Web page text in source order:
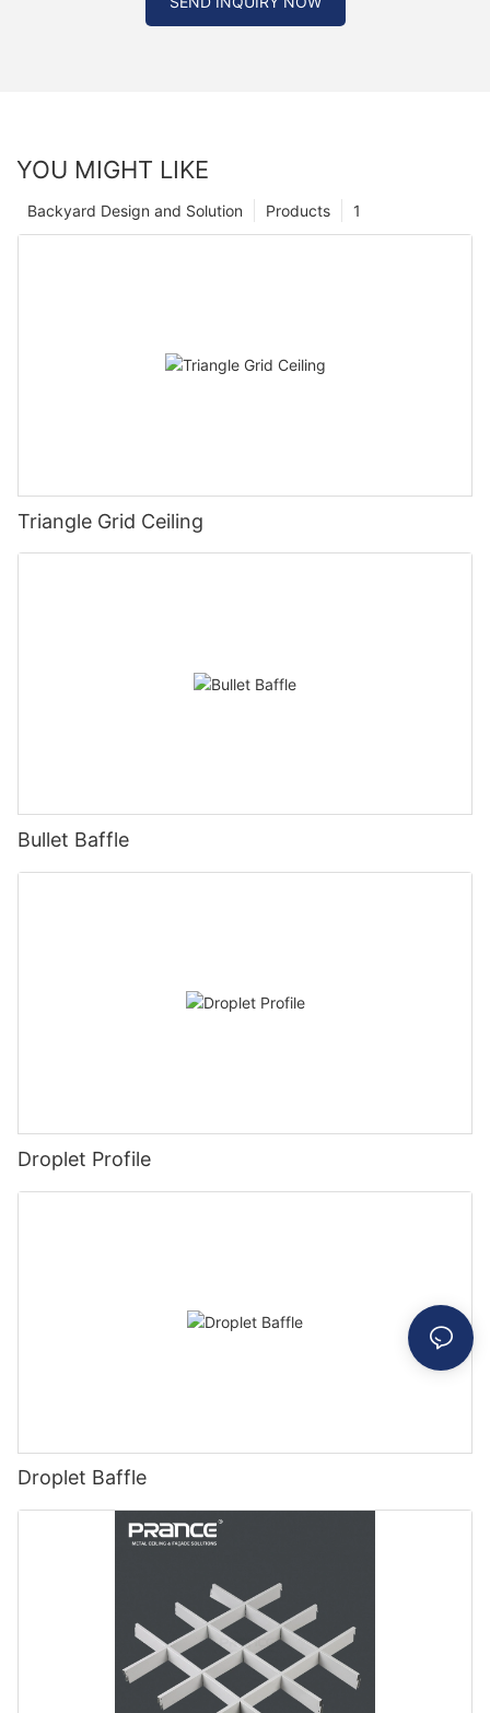
YOU MIGHT LIKE
1
Products
Backyard Design and Solution
Triangle Grid Ceiling
Bullet Baffle
Droplet Profile
Droplet Baffle